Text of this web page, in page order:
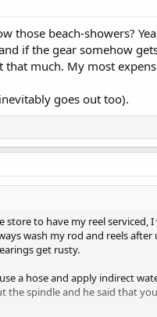
those beach-showers?
if the gear somehow
much. My most
goes out too).
to have my reel
wash my rod and reels
get rusty.
a hose and apply indirect
the spindle and he said that